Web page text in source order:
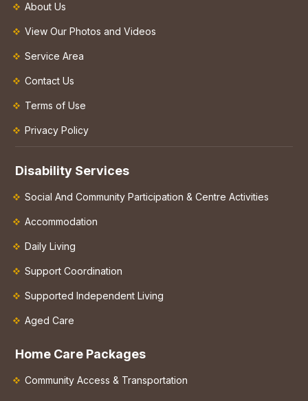
About Us
View Our Photos and Videos
Service Area
Contact Us
Terms of Use
Privacy Policy
Disability Services
Social And Community Participation & Centre Activities
Accommodation
Daily Living
Support Coordination
Supported Independent Living
Aged Care
Home Care Packages
Community Access & Transportation